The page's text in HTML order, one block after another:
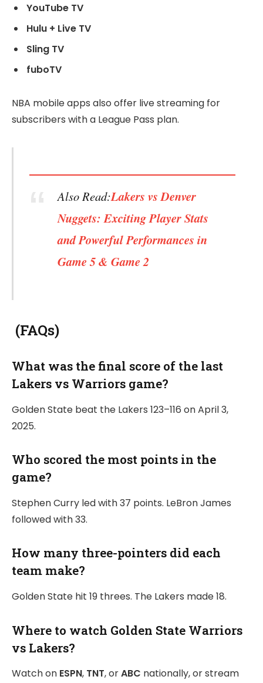
YouTube TV
Hulu + Live TV
Sling TV
fuboTV
NBA mobile apps also offer live streaming for
subscribers with a League Pass plan.
Also Read:Lakers vs Denver
Nuggets: Exciting Player Stats
and Powerful Performances in
Game 5 & Game 2
(FAQs)
What was the final score of the last
Lakers vs Warriors game?
Golden State beat the Lakers 123–116 on April 3,
2025.
Who scored the most points in the
game?
Stephen Curry led with 37 points. LeBron James
followed with 33.
How many three-pointers did each
team make?
Golden State hit 19 threes. The Lakers made 18.
Where to watch Golden State Warriors
vs Lakers?
Watch on ESPN, TNT, orABC nationally, or stream